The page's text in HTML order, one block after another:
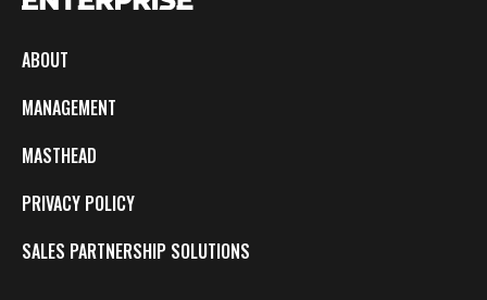
ABOUT
MANAGEMENT
MASTHEAD
PRIVACY POLICY
SALES PARTNERSHIP SOLUTIONS